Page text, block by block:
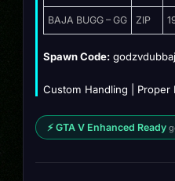
was:
$10.99.
$9.99.
BAJA BUGG – GG ZIP
Spawn Code:
Custom Handling | Proper
⚡ GTA V Enhanced Ready